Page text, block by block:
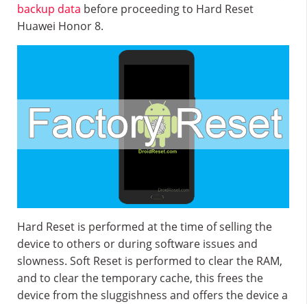
backup data before proceeding to Hard Reset
Huawei Honor 8.
Hard Reset is performed at the time of selling the
device to others or during software issues and
slowness. Soft Reset is performed to clear the RAM,
and to clear the temporary cache, this frees the
device from the sluggishness and offers the device a